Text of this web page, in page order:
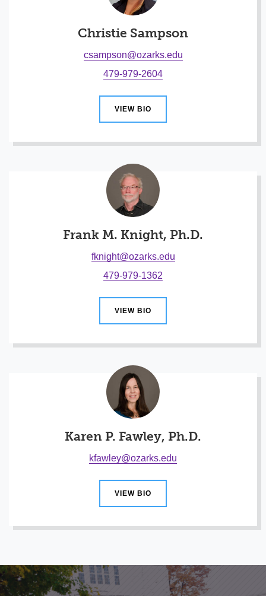
Christie Sampson
csampson@ozarks.edu
479-979-2604
VIEW BIO
Frank M. Knight, Ph.D.
fknight@ozarks.edu
479-979-1362
VIEW BIO
Karen P. Fawley, Ph.D.
kfawley@ozarks.edu
VIEW BIO